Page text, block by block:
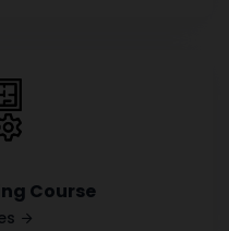
Course